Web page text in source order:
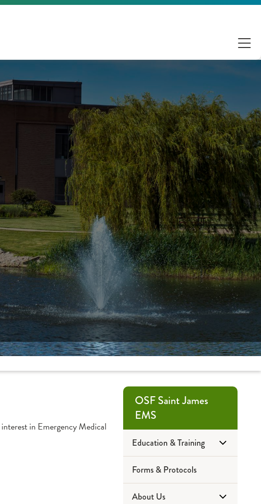
in Emergency Medical
OSF Saint James
EMS
Education & Training
Community Education
EMT
Forms & Protocols
About Us